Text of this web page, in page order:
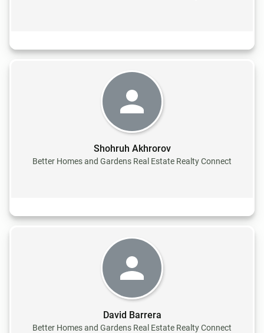
Shohruh Akhrorov
Better Homes and Gardens Real Estate Realty Connect
David Barrera
Better Homes and Gardens Real Estate Realty Connect